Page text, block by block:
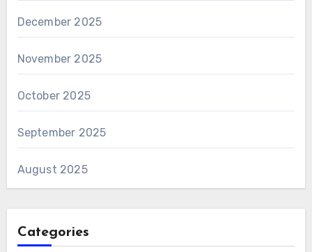
December 2025
November 2025
October 2025
September 2025
August 2025
Categories